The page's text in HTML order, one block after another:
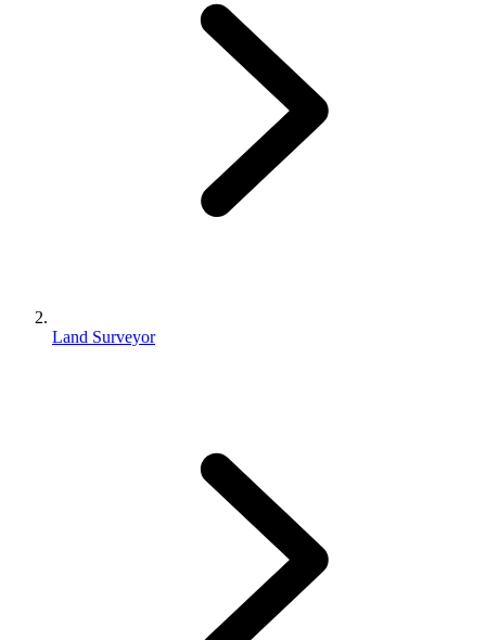
Land Surveyor